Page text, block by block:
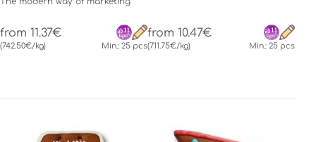
from 11.37€
(742.50€/kg) Min.: 25 pcs
from 10.47€
(711.75€/kg) Min.: 25 pcs